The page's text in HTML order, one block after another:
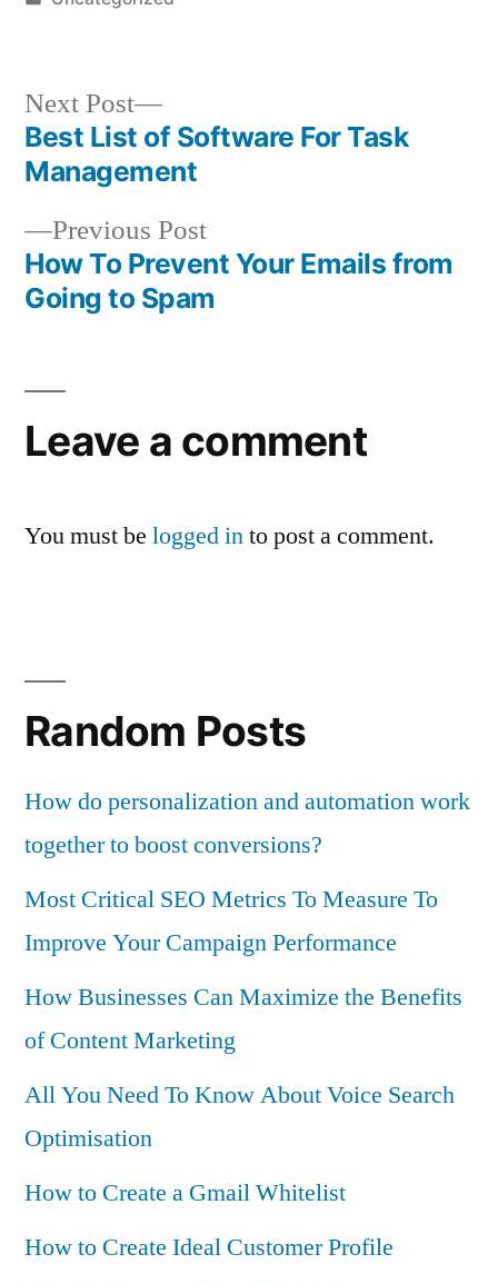
Post
navigation
Previous PostPrevious
post:
How To Prevent Your Emails from
Going to Spam
Next Post
Next
post:
Best List of Software For Task
Management
Leave a comment
You must be logged into post a comment.
Random Posts
How do personalization and automation work
together to boost conversions?
Most Critical SEO Metrics To Measure To
Improve Your Campaign Performance
How Businesses Can Maximize the Benefits
of Content Marketing
All You Need To Know About Voice Search
Optimisation
How to Create a Gmail Whitelist
How to Create Ideal Customer Profile